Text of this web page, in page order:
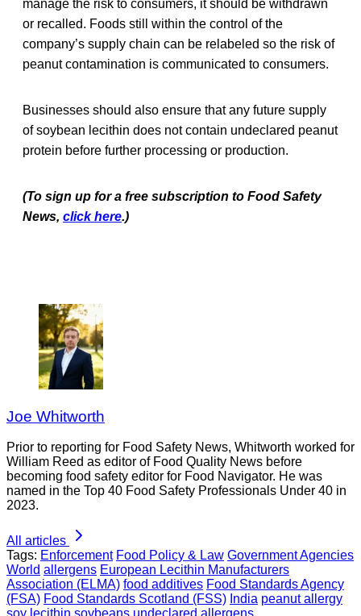
manage the risk to consumers, it should be withdrawn
or recalled. Foods still within the control of the
company’s supply chain can be relabeled so the risk of
peanut contamination is communicated to consumers.
Businesses should also ensure that any future supply
of soybean lecithin does not contain undeclared peanut
protein before further processing or production.
(To sign up for a free subscription to Food Safety
News, click here.)
Joe Whitworth
Prior to reporting for Food Safety News, Whitworth worked for
William Reed as editor of Food Quality News before
becoming food safety editor for Food Navigator. He was
named in the Top 40 Food Safety Professionals Under 40 in
2023.
All articles
Tags: Enforcement Food Policy & Law Government Agencies
World allergens European Lecithin Manufacturers
Association (ELMA) food additives Food Standards Agency
(FSA) Food Standards Scotland (FSS) India peanut allergy